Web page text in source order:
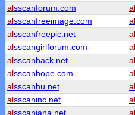
al sscanforum.com al
al sscanfreeimage.com al
al sscanfreepic.net al
al sscangirlforum.com al
al sscanhack.net al
al sscanhope.com al
al sscanhu.net al
al sscaninc.net al
al sscanjana.net al